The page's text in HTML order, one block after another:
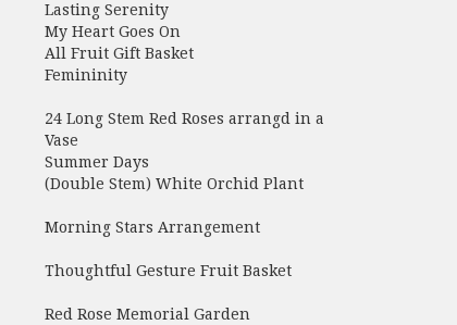
Lasting Serenity
My Heart Goes On
All Fruit Gift Basket
Femininity
24 Long Stem Red Roses arrangd in a
Vase
Summer Days
(Double Stem) White Orchid Plant
Morning Stars Arrangement
Thoughtful Gesture Fruit Basket
Red Rose Memorial Garden